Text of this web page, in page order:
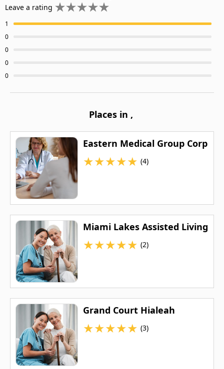
Leave a rating
1
0
0
0
0
Places in ,
Eastern Medical Group Corp
★★★★★ (4)
Miami Lakes Assisted Living
★★★★★ (2)
Grand Court Hialeah
★★★★★ (3)